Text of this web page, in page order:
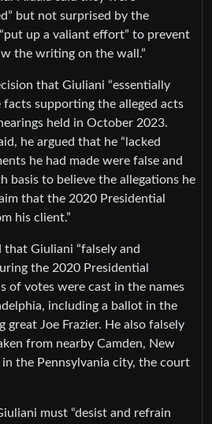
but not surprised by the
up a valiant effort” to prevent
the writing on the wall.”
that Giuliani “essentially
facts supporting the alleged acts
held in October 2023.
he argued that he “lacked
he had made were false and
basis to believe the allegations he
that the 2020 Presidential
his client.”
Giuliani “falsely and
the 2020 Presidential
of votes were cast in the names
including a ballot in the
great Joe Frazier. He also falsely
from nearby Camden, New
in the Pennsylvania city, the court
must “desist and refrain